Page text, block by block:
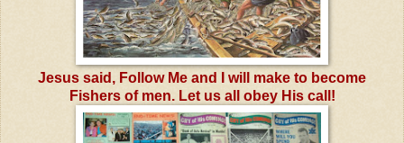
Jesus said, Follow Me and I will make to become
Fishers of men. Let us all obey His call!